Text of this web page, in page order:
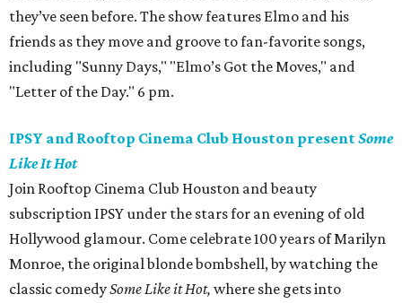
they’ve seen before. The show features Elmo and his
friends as they move and groove to fan-favorite songs,
including "Sunny Days," "Elmo’s Got the Moves," and
"Letter of the Day." 6 pm.
IPSY and Rooftop Cinema Club Houston presentSome
Like It Hot
Join Rooftop Cinema Club Houston and beauty
subscription IPSY under the stars for an evening of old
Hollywood glamour. Come celebrate 100 years of Marilyn
Monroe, the original blonde bombshell, by watching the
classic comedySome Like it Hot, where she gets into